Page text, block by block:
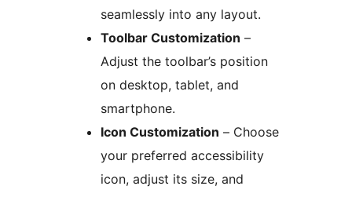
seamlessly into any layout.
Toolbar Customization –
Adjust the toolbar’s position
on desktop, tablet, and
smartphone.
Icon Customization – Choose
your preferred accessibility
icon, adjust its size, and